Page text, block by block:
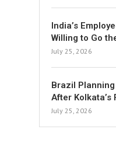
India’s
Willing to Go
July 25, 2026
Brazil
After Kolkata’s
July 25, 2026